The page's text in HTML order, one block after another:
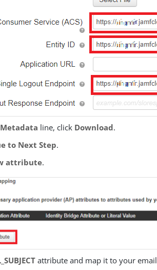
Metadata line, click Download.
to Next Step.
attribute.
attribute and map it to your